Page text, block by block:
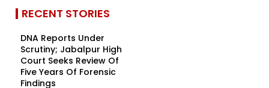
RECENT STORIES
DNA Reports Under
Scrutiny; Jabalpur High
Court Seeks Review Of
Five Years Of Forensic
Findings